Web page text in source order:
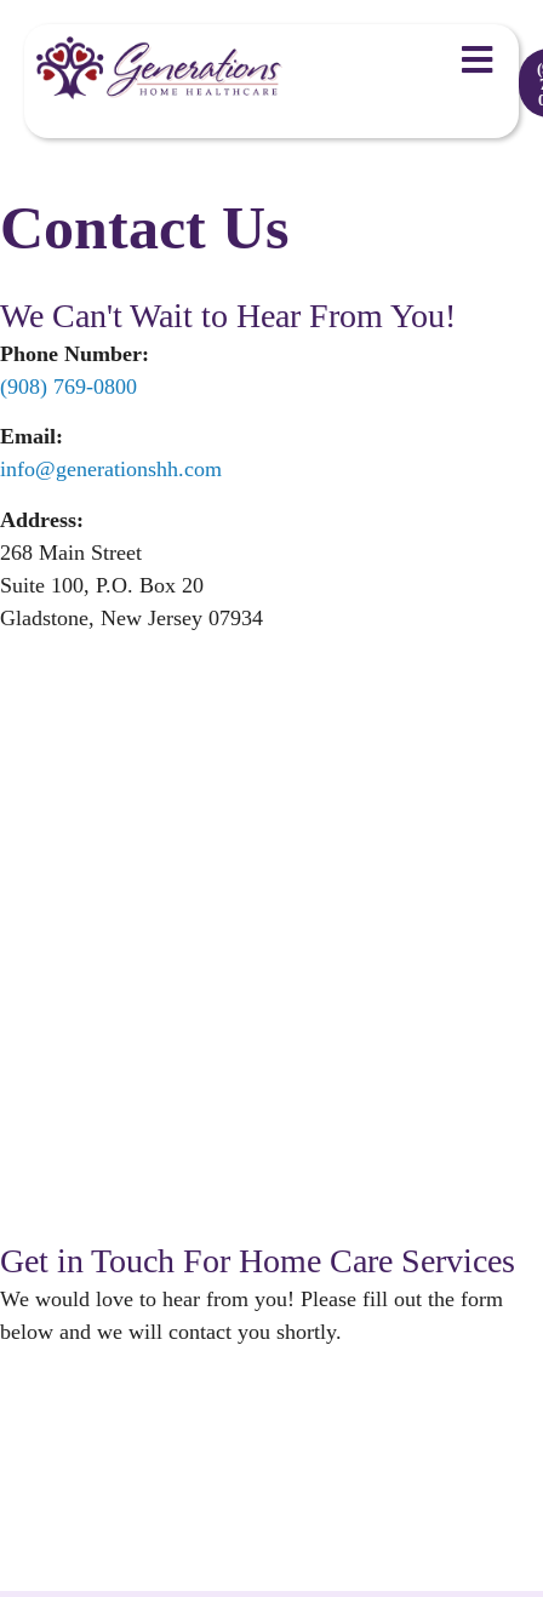
Contact Us
We Can't Wait to Hear From You!
Phone Number:
(908) 769-0800
Email:
info@generationshh.com
Address:
268 Main Street
Suite 100, P.O. Box 20
Gladstone, New Jersey 07934
Get in Touch For Home Care Services
We would love to hear from you! Please fill out the form
below and we will contact you shortly.